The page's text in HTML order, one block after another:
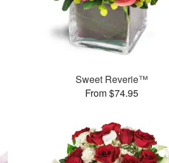
Sweet Reverie™
From $74.95